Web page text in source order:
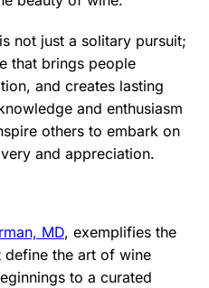
not just a solitary pursuit;
that brings people
and creates lasting
and enthusiasm
others to embark on
and appreciation.
MD, exemplifies the
define the art of wine
to a curated